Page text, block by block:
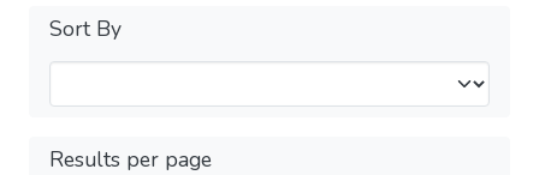
Sort By
Results per page